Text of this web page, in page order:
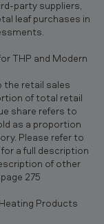
party suppliers,
leaf purchases in
THP and Modern
the retail sales
of total retail
share refers to
as a proportion
Please refer to
a full description
of other
275
Products